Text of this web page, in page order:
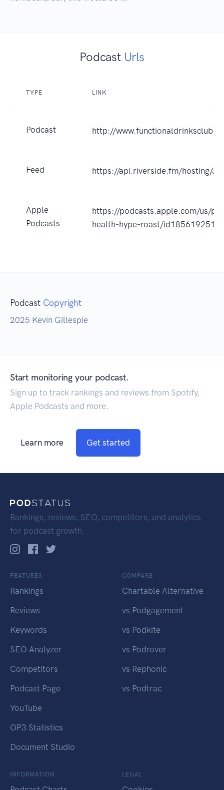
Podcast Urls
TYPE LINK
Podcast http://
Feed https://api.riverside.fm/hosting/
Apple
Podcasts
https://podcasts.apple.com/us/
health-hype-roast/
Podcast Copyright
2025 Kevin Gillespie
Start monitoring your podcast.
Sign up to track rankings and reviews from Spotify,
Apple Podcasts and more.
Learn more Get started
Rankings, reviews, SEO, competitors, and analytics
for podcast growth.
FEATURES
Rankings
Reviews
Keywords
SEO Analyzer
Competitors
Podcast Page
YouTube
OP3 Statistics
Document Studio
COMPARE
Chartable Alternative
vs Podgagement
vs Podkite
vs Podrover
vs Rephonic
vs Podtrac
INFORMATION LEGAL